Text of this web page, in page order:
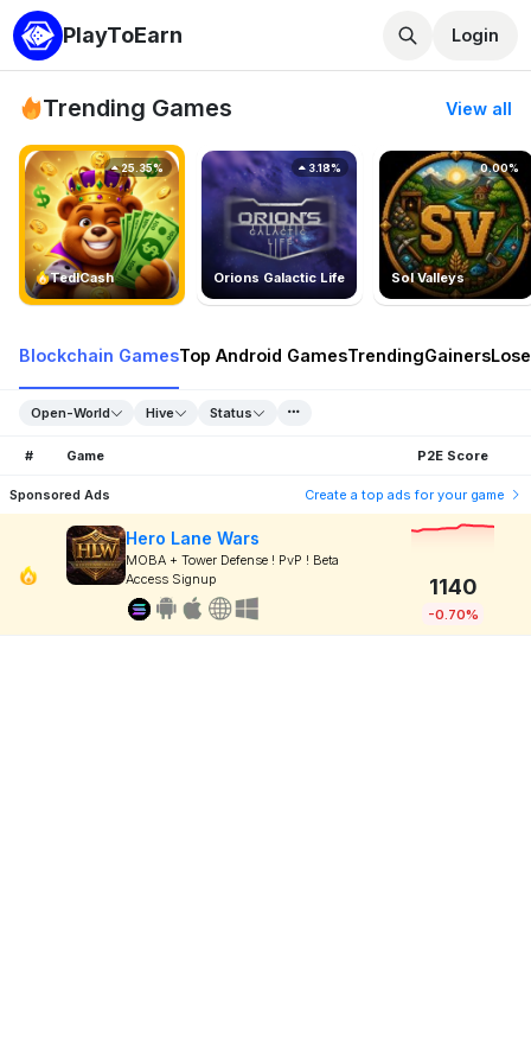
PlayToEarn Login
Trending Games View all
TedlCash
25.35%
Orions Galactic Life
3.18%
Sol Valleys
0.00%
Blockchain GamesTop Android GamesTrendingGainers
Open-World Hive Status
# Game P2E Score
Sponsored Ads Create a top ads for your game
Hero Lane Wars
MOBA + Tower Defense ! PvP ! Beta
Access Signup
1140
-0.70%